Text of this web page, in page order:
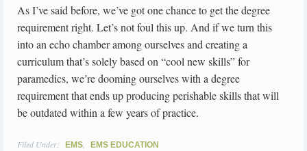
As I’ve said before, we’ve got one chance to get the degree
requirement right. Let’s not foul this up. And if we turn this
into an echo chamber among ourselves and creating a
curriculum that’s solely based on “cool new skills” for
paramedics, we’re dooming ourselves with a degree
requirement that ends up producing perishable skills that will
be outdated within a few years of practice.
Filed Under: EMS, EMS EDUCATION